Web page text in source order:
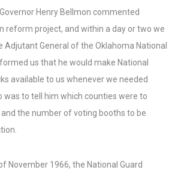
Henry Bellmon commented
reform project, and within a day or two we
Adjutant General of the Oklahoma National
us that he would make National
available to us whenever we needed
was to tell him which counties were to
the number of voting booths to be
November 1966, the National Guard